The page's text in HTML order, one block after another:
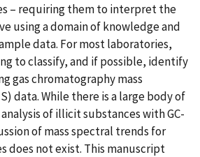
– requiring them to interpret the
using a domain of knowledge and
data. For most laboratories,
to classify, and if possible, identify
gas chromatography mass
data. While there is a large body of
of illicit substances with GC-
of mass spectral trends for
does not exist. This manuscript